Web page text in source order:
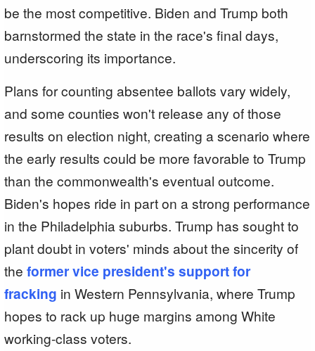
be the most competitive. Biden and Trump both
barnstormed the state in the race's final days,
underscoring its importance.
Plans for counting absentee ballots vary widely,
and some counties won't release any of those
results on election night, creating a scenario where
the early results could be more favorable to Trump
than the commonwealth's eventual outcome.
Biden's hopes ride in part on a strong performance
in the Philadelphia suburbs. Trump has sought to
plant doubt in voters' minds about the sincerity of
the former vice president's support for
fracking in Western Pennsylvania, where Trump
hopes to rack up huge margins among White
working-class voters.